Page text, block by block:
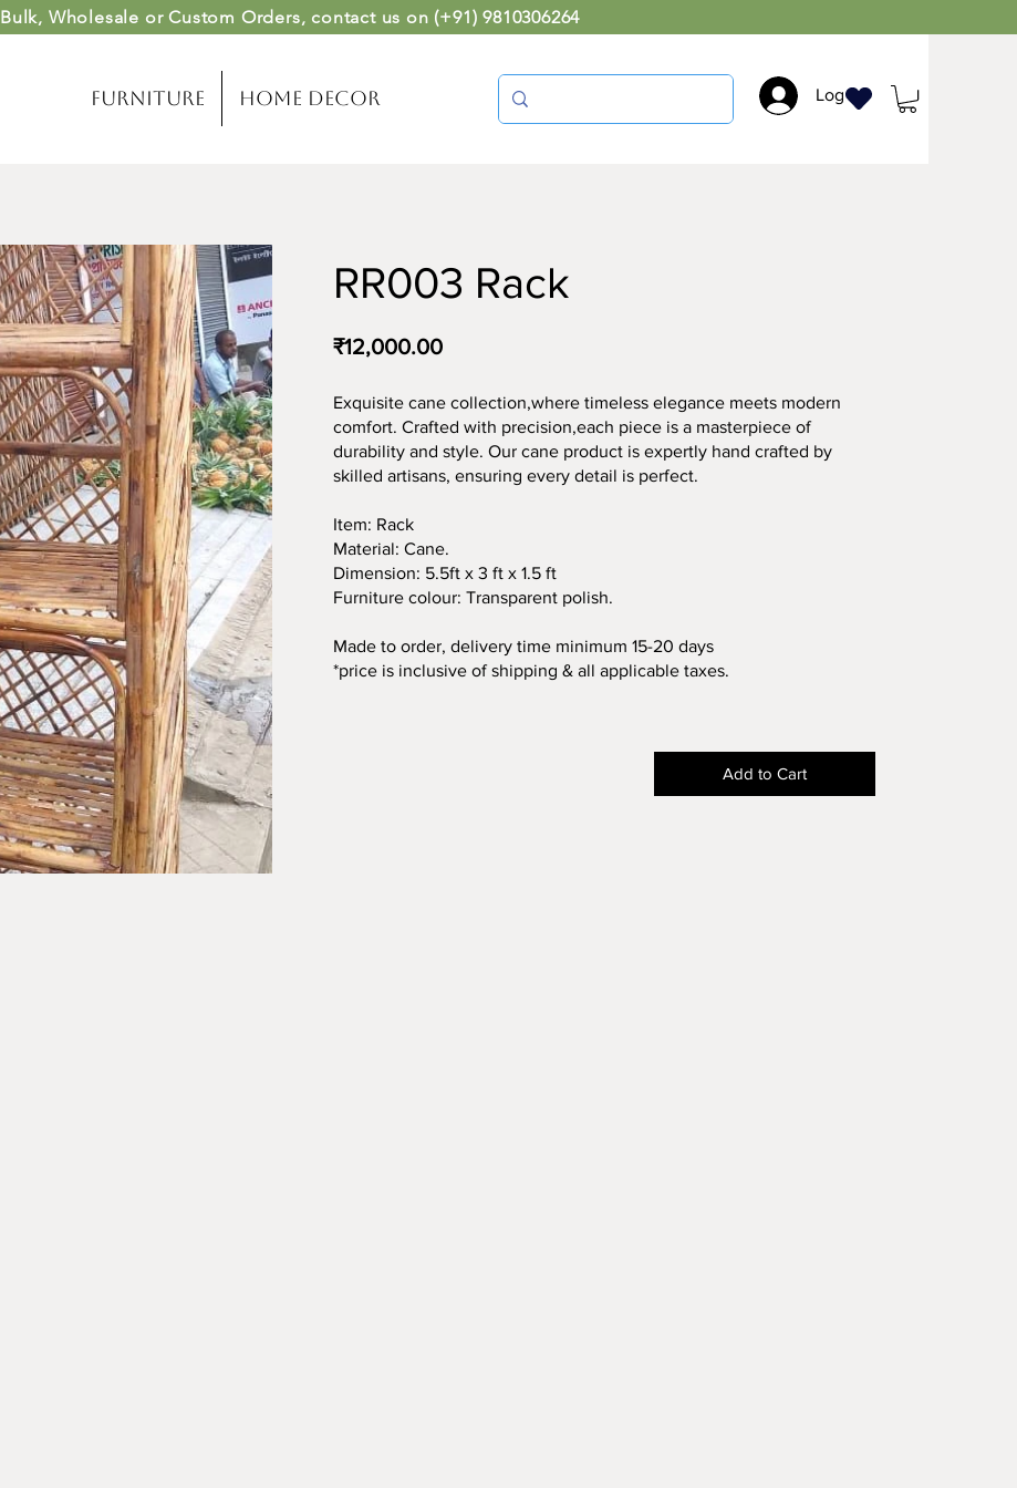
Bulk, Wholesale or Custom Orders, contact us on (+91) 9810306264
Furniture Home Decor Log In
RR003 Rack
₹12,000.00
Exquisite cane collection,where timeless elegance meets modern
comfort. Crafted with precision,each piece is a masterpiece of
durability and style. Our cane product is expertly hand crafted by
skilled artisans, ensuring every detail is perfect.
Item: Rack
Material: Cane.
Dimension: 5.5ft x 3 ft x 1.5 ft
Furniture colour: Transparent polish.
Made to order, delivery time minimum 15-20 days
*price is inclusive of shipping & all applicable taxes.
Add to Cart